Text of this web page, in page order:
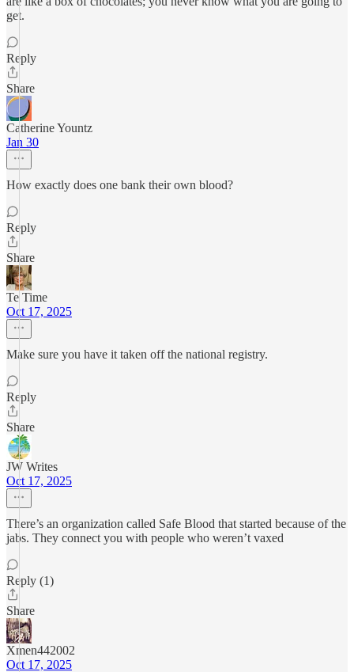
get.
Reply
Share
Catherine Yountz
Jan 30
How exactly does one bank their own blood?
Reply
Share
Te Time
Oct 17, 2025
Make sure you have it taken off the national registry.
Reply
Share
JW Writes
Oct 17, 2025
There’s an organization called Safe Blood that started because of the
jabs. They connect you with people who weren’t vaxed
Reply (1)
Share
Xmen442002
Oct 17, 2025